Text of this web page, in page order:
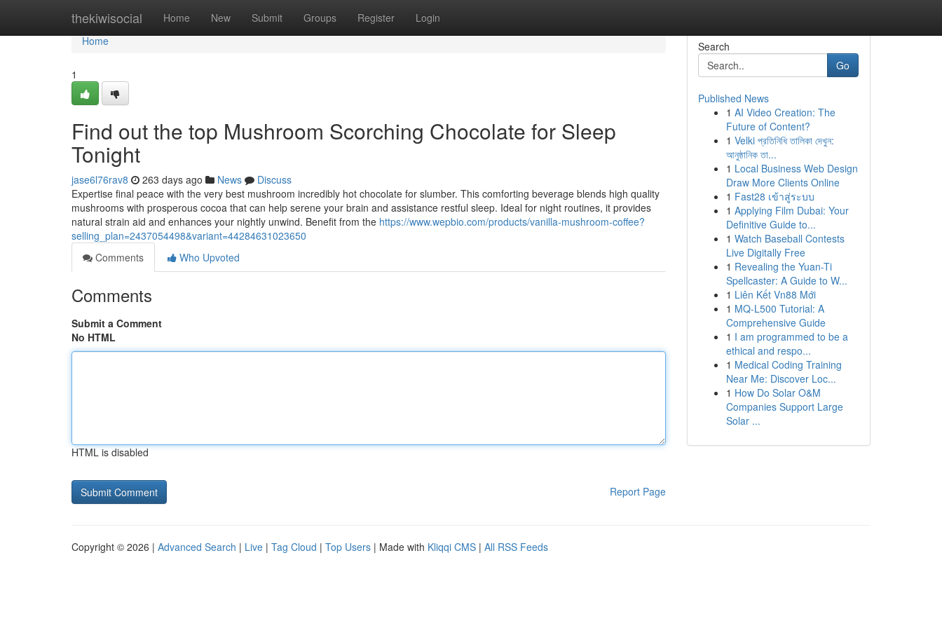
thekiwisocial Home New Submit Groups Register Login
Home
Home
1
Find out the top Mushroom Scorching Chocolate for Sleep
Tonight
jase6l76rav8 263 days ago News
Discuss
Expertise final peace with the very best mushroom incredibly hot chocolate for slumber. This comforting beverage blends high quality
mushrooms with prosperous cocoa that can help serene your brain and assistance restful sleep. Ideal for night routines, it provides
natural strain aid and enhances your nightly unwind. Benefit from the https://www.wepbio.com/products/vanilla-mushroom-coffee?
selling_plan=2437054498&variant=44284631023650
Comments
Who Upvoted
Comments
Submit a Comment
No HTML
HTML is disabled
Report Page
Search
Go
Published News
1 AI Video Creation: The
Future of Content?
1 Velki প্রতিনিধি তালিকা দেখুন:
আনুষ্ঠানিক তা...
1 Local Business Web Design
Draw More Clients Online
1 Fast28 เข้าสู่ระบบ
1 Applying Film Dubai: Your
Definitive Guide to...
1 Watch Baseball Contests
Live Digitally Free
1 Revealing the Yuan-Ti
Spellcaster: A Guide to W...
1 Liên Kết Vn88 Mới
1 MQ-L500 Tutorial: A
Comprehensive Guide
1 I am programmed to be a
ethical and respo...
1 Medical Coding Training
Near Me: Discover Loc...
1 How Do Solar O&M
Companies Support Large
Solar ...
Copyright © 2026 | Advanced Search | Live | Tag Cloud | Top Users | Made with Kliqqi CMS | All RSS Feeds